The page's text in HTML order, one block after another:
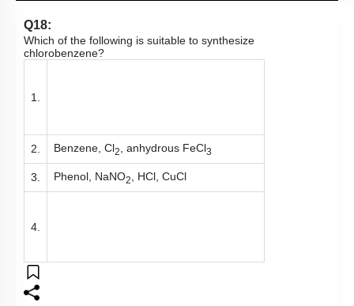
Q18:
Which of the following is suitable to synthesize
chlorobenzene?
1.
2. Benzene, Cl 2, anhydrous FeCl 3
3. Phenol, NaNO2, HCl, CuCl
4.